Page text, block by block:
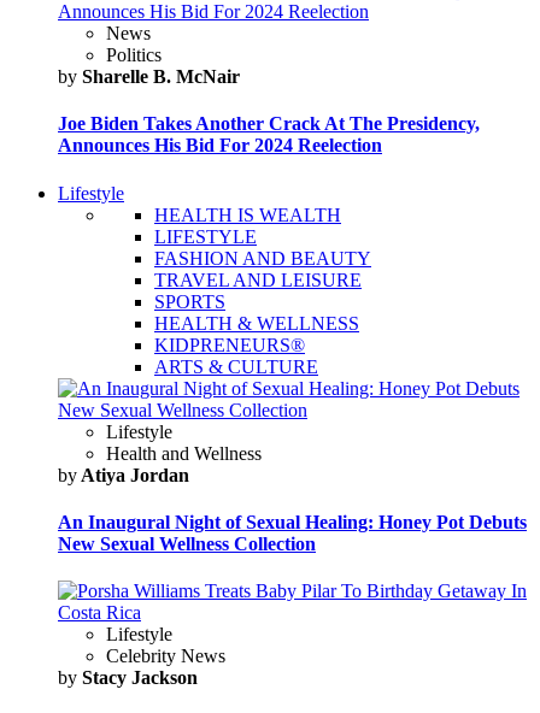
News
Politics
by Sharelle B. McNair
Joe Biden Takes Another Crack At The Presidency,
Announces His Bid For 2024 Reelection
Lifestyle
HEALTH IS WEALTH
LIFESTYLE
FASHION AND BEAUTY
TRAVEL AND LEISURE
SPORTS
HEALTH & WELLNESS
KIDPRENEURS®
ARTS & CULTURE
Lifestyle
Health and Wellness
by Atiya Jordan
An Inaugural Night of Sexual Healing: Honey Pot Debuts
New Sexual Wellness Collection
Lifestyle
Celebrity News
by Stacy Jackson